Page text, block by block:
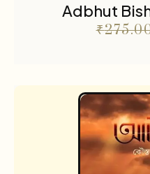
Adbhut
₹